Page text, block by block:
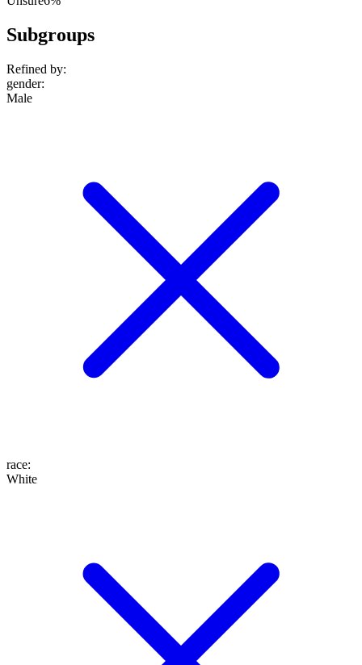
Subgroups
Refined by:
gender:
Male
race:
White